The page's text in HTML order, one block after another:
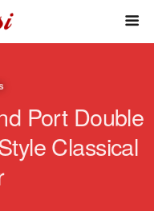
Port Double
Classical